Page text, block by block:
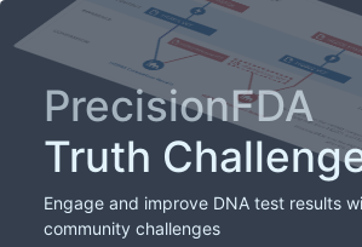
PrecisionFDA
Truth
Engage and improve DNA test results
community challenges